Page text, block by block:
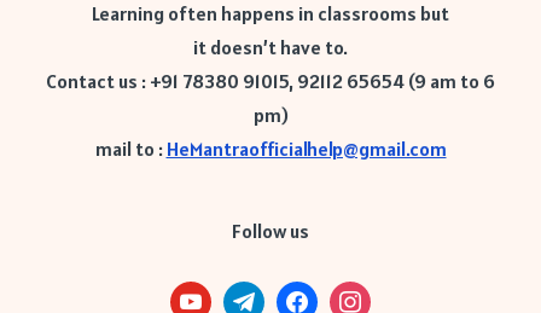
Learning often happens in classrooms but
it doesn’t have to.
Contact us : +91 78380 91015, 92112 65654 (9 am to 6
pm)
mail to : HeMantraofficialhelp@gmail.com
Follow us